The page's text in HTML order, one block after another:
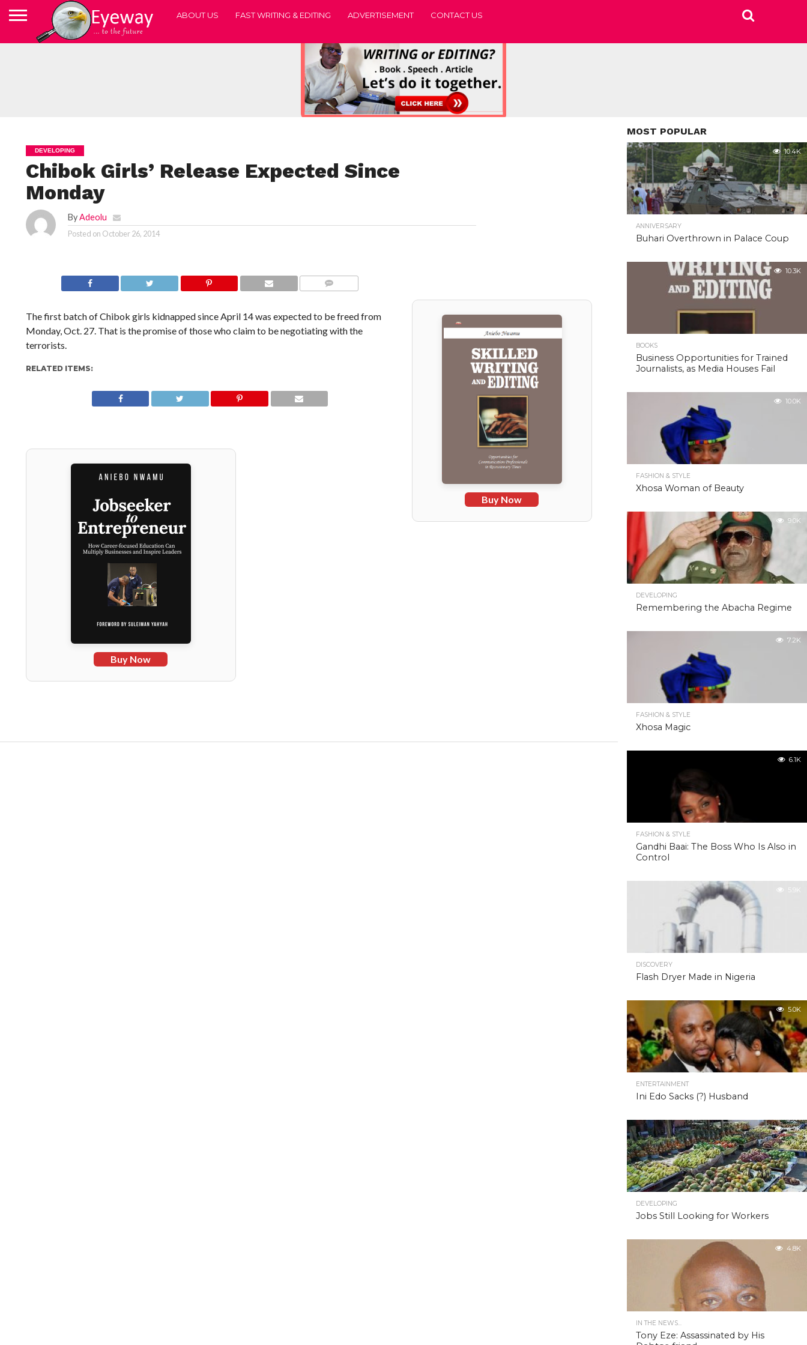
ABOUT US FAST WRITING & EDITING ADVERTISEMENT CONTACT US
DEVELOPING
Chibok Girls’ Release Expected Since
Monday
ByAdeolu
Posted on October 26, 2014
The first batch of Chibok girls kidnapped since April 14 was expected to be freed from
Monday, Oct. 27. That is the promise of those who claim to be negotiating with the
terrorists.
RELATED ITEMS:
Buy Now
Buy Now
MOST POPULAR
10.4K
ANNIVERSARY
Buhari Overthrown in Palace Coup
10.3K
BOOKS
Business Opportunities for Trained
Journalists, as Media Houses Fail
10.0K
FASHION & STYLE
Xhosa Woman of Beauty
9.0K
DEVELOPING
Remembering the Abacha Regime
7.2K
FASHION & STYLE
Xhosa Magic
6.1K
FASHION & STYLE
Gandhi Baai: The Boss Who Is Also in
Control
5.9K
DISCOVERY
Flash Dryer Made in Nigeria
5.0K
ENTERTAINMENT
Ini Edo Sacks (?) Husband
4.9K
DEVELOPING
Jobs Still Looking for Workers
4.8K
IN THE NEWS...
Tony Eze: Assassinated by His